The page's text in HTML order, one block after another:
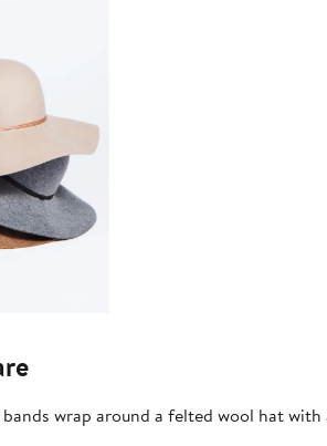
wrap around a felted wool hat